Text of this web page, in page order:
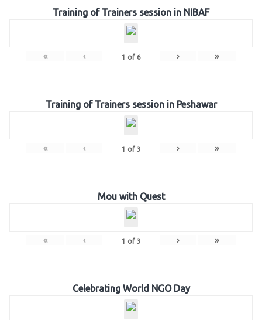
Training of Trainers session in NIBAF
« ‹ 1 of 6 › »
Training of Trainers session in Peshawar
« ‹ 1 of 3 › »
Mou with Quest
« ‹ 1 of 3 › »
Celebrating World NGO Day